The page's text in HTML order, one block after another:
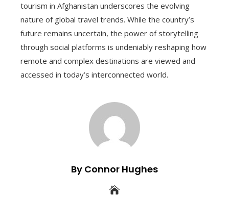
tourism in Afghanistan underscores the evolving
nature of global travel trends. While the country’s
future remains uncertain, the power of storytelling
through social platforms is undeniably reshaping how
remote and complex destinations are viewed and
accessed in today’s interconnected world.
By Connor Hughes